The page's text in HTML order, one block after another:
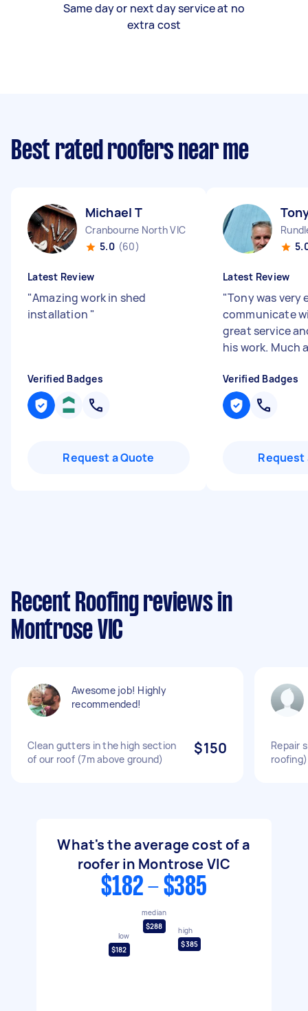
Same day or next day service at no
extra cost
Best rated roofers near me
Michael T
Cranbourne North VIC
5.0 (60)
Latest Review
"Amazing work in shed
installation "
Verified Badges
Request a Quote
Latest Review
"Tony was very
communicate
great service
his work. Much
Verified Badges
Request
Recent Roofing reviews in
Montrose VIC
Awesome job! Highly
recommended!
Clean gutters in the high section
of our roof (7m above ground)
$150
Repair
roofing)
What's the average cost of a
roofer in Montrose VIC
$182 - $385
low
$182
median
$288
high
$385